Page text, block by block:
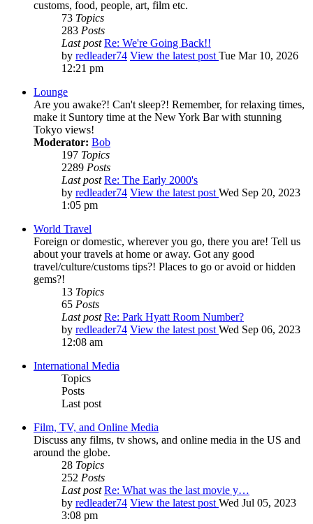
customs, food, people, art, film etc.
73 Topics
283 Posts
Last post Re: We're Going Back!!
by redleader74 View the latest post Tue Mar 10, 2026
12:21 pm
Lounge
Are you awake?! Can't sleep?! Remember, for relaxing times,
make it Suntory time at the New York Bar with stunning
Tokyo views!
Moderator: Bob
197 Topics
2289 Posts
Last post Re: The Early 2000's
by redleader74 View the latest post Wed Sep 20, 2023
1:05 pm
World Travel
Foreign or domestic, wherever you go, there you are! Tell us
about your travels at home or away. Got any good
travel/culture/customs tips?! Places to go or avoid or hidden
gems?!
13 Topics
65 Posts
Last post Re: Park Hyatt Room Number?
by redleader74 View the latest post Wed Sep 06, 2023
12:08 am
International Media
Topics
Posts
Last post
Film, TV, and Online Media
Discuss any films, tv shows, and online media in the US and
around the globe.
28 Topics
252 Posts
Last post Re: What was the last movie y…
by redleader74 View the latest post Wed Jul 05, 2023
3:08 pm